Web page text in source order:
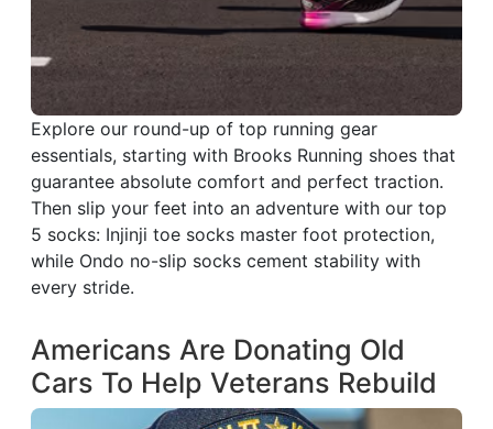
Explore our round-up of top running gear
essentials, starting with Brooks Running shoes that
guarantee absolute comfort and perfect traction.
Then slip your feet into an adventure with our top
5 socks: Injinji toe socks master foot protection,
while Ondo no-slip socks cement stability with
every stride.
Americans Are Donating Old
Cars To Help Veterans Rebuild